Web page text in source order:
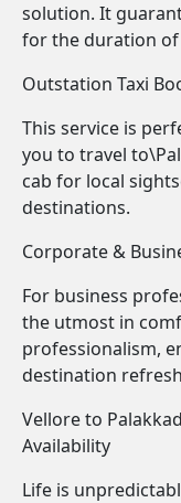
solution. It
for the duration
Outstation Taxi
This service is
you to travel
cab for local
destinations.
Corporate &
For business
the utmost in
professionalism,
destination
Vellore to
Availability
Life is